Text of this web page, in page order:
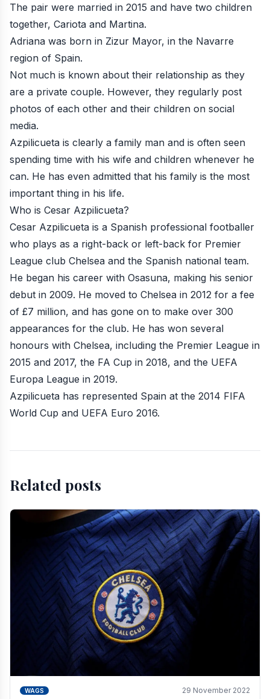
The pair were married in 2015 and have two children
together, Cariota and Martina.
Adriana was born in Zizur Mayor, in the Navarre
region of Spain.
Not much is known about their relationship as they
are a private couple. However, they regularly post
photos of each other and their children on social
media.
Azpilicueta is clearly a family man and is often seen
spending time with his wife and children whenever he
can. He has even admitted that his family is the most
important thing in his life.
Who is Cesar Azpilicueta?
Cesar Azpilicueta is a Spanish professional footballer
who plays as a right-back or left-back for Premier
League club Chelsea and the Spanish national team.
He began his career with Osasuna, making his senior
debut in 2009. He moved to Chelsea in 2012 for a fee
of £7 million, and has gone on to make over 300
appearances for the club. He has won several
honours with Chelsea, including the Premier League in
2015 and 2017, the FA Cup in 2018, and the UEFA
Europa League in 2019.
Azpilicueta has represented Spain at the 2014 FIFA
World Cup and UEFA Euro 2016.
Related posts
WAGS 29 November 2022